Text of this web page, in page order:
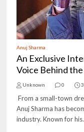
Anuj Sharma
An Exclusive
Voice Behind
Unknown 0
From a small-town
Anuj Sharma has
industry. Known for